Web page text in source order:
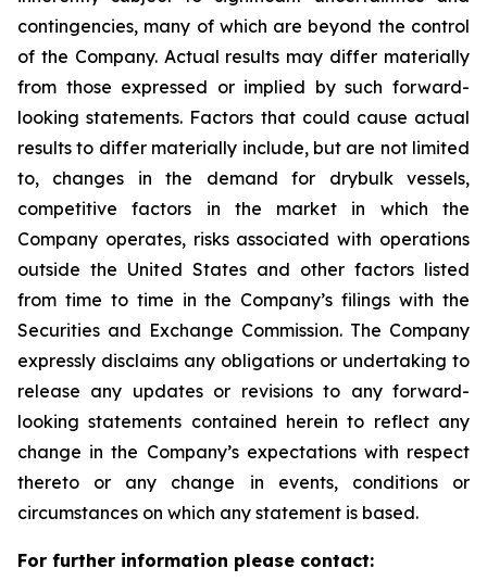
contingencies, many of which are beyond the control
of the Company. Actual results may differ materially
from those expressed or implied by such forward-
looking statements. Factors that could cause actual
results to differ materially include, but are not limited
to, changes in the demand for drybulk vessels,
competitive factors in the market in which the
Company operates, risks associated with operations
outside the United States and other factors listed
from time to time in the Company’s filings with the
Securities and Exchange Commission. The Company
expressly disclaims any obligations or undertaking to
release any updates or revisions to any forward-
looking statements contained herein to reflect any
change in the Company’s expectations with respect
thereto or any change in events, conditions or
circumstances on which any statement is based.
For further information please contact: